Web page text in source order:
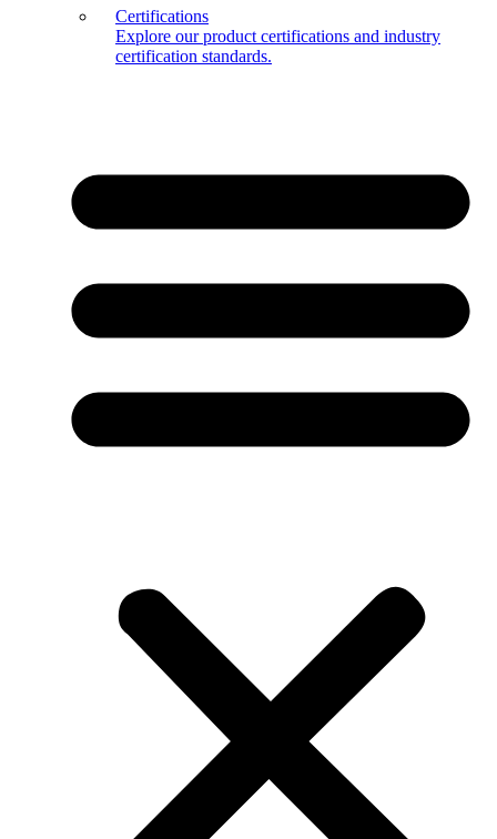
Certifications
Explore our product certifications and industry
certification standards.